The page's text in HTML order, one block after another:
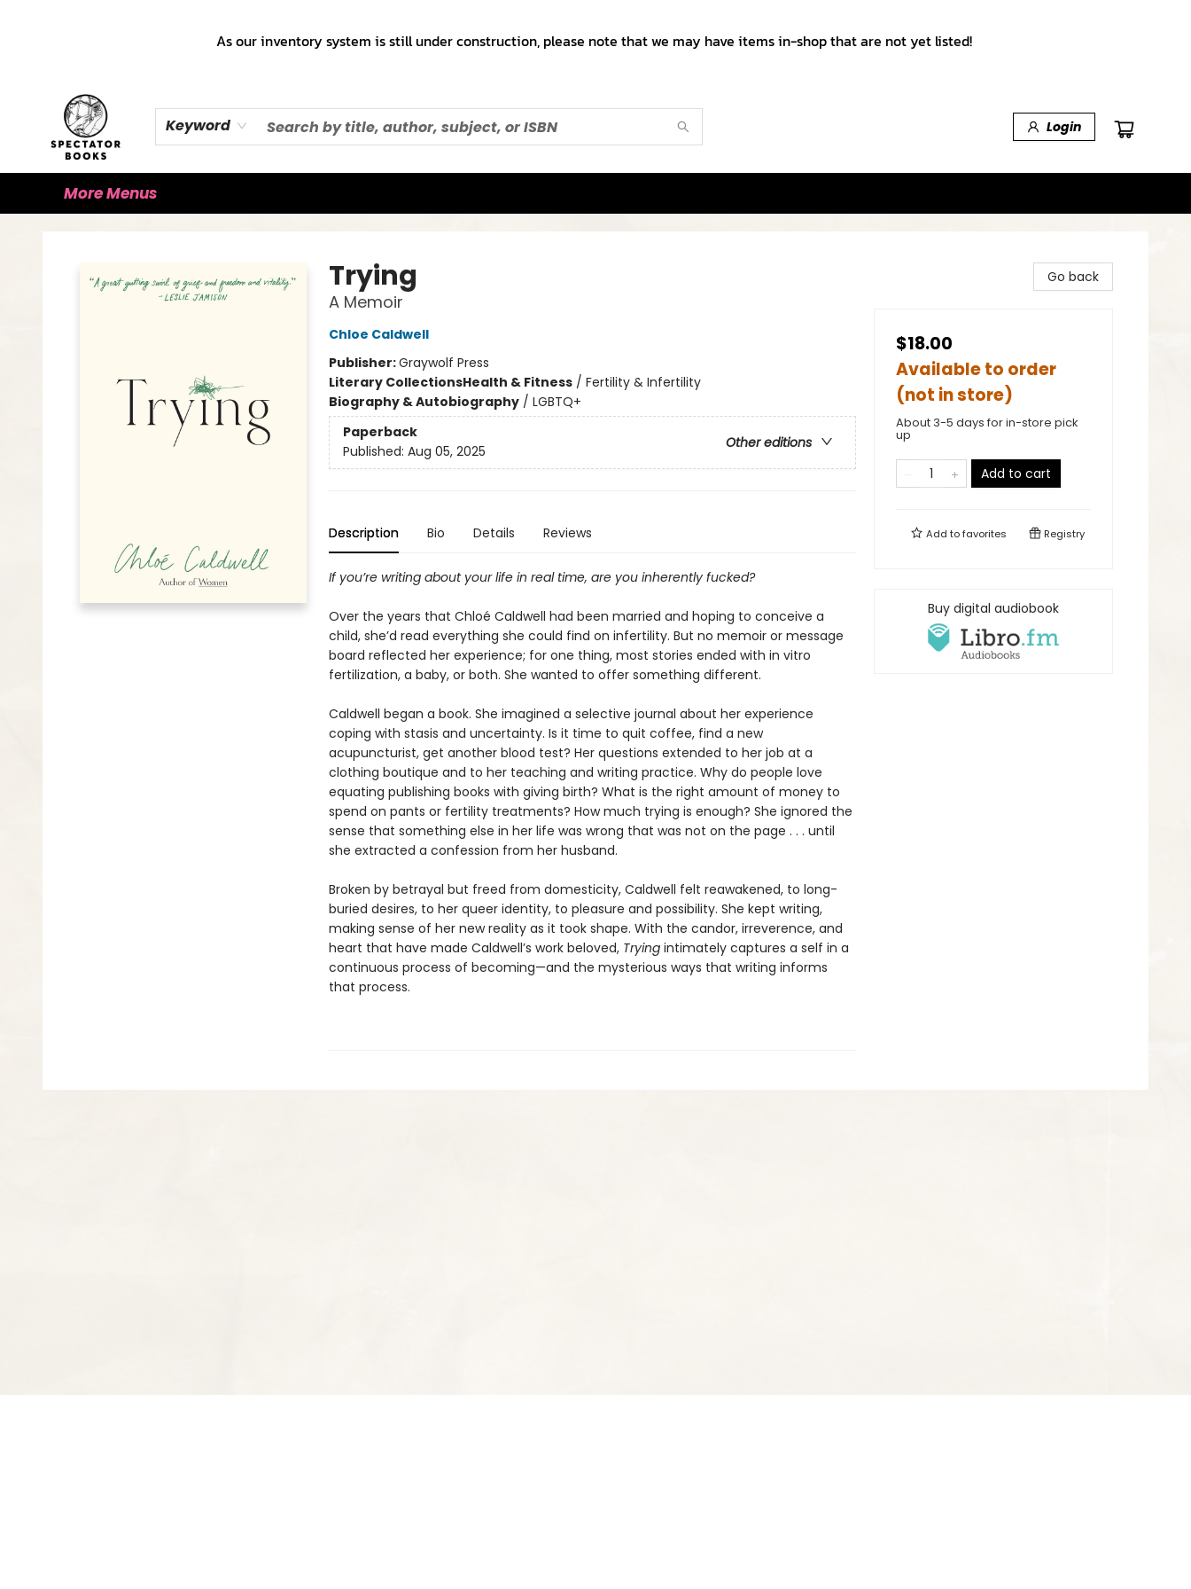
As our inventory system is still under construction, please note that we may have items in-shop that are not yet listed!
Keyword Login
More Menus
Trying
A Memoir
Chloe Caldwell
Publisher:Graywolf Press
Literary CollectionsHealth & Fitness/ Fertility & Infertility
Biography & Autobiography/ LGBTQ+
Paperback
Other editions
Published: Aug 05, 2025
Description Bio Details Reviews
If you’re writing about your life in real time, are you inherently fucked?
Over the years that Chloé Caldwell had been married and hoping to conceive a
child, she’d read everything she could find on infertility. But no memoir or message
board reflected her experience; for one thing, most stories ended with in vitro
fertilization, a baby, or both. She wanted to offer something different.
Caldwell began a book. She imagined a selective journal about her experience
coping with stasis and uncertainty. Is it time to quit coffee, find a new
acupuncturist, get another blood test? Her questions extended to her job at a
clothing boutique and to her teaching and writing practice. Why do people love
equating publishing books with giving birth? What is the right amount of money to
spend on pants or fertility treatments? How much trying is enough? She ignored the
sense that something else in her life was wrong that was not on the page . . . until
she extracted a confession from her husband.
Broken by betrayal but freed from domesticity, Caldwell felt reawakened, to long-
buried desires, to her queer identity, to pleasure and possibility. She kept writing,
making sense of her new reality as it took shape. With the candor, irreverence, and
heart that have made Caldwell’s work beloved, Tryingintimately captures a self in a
continuous process of becoming—and the mysterious ways that writing informs
that process.
Go back
$18.00
Available to order
(not in store)
About 3-5 days for in-store pick
up
Add to cart
Add tofavorites Registry
Buy digital audiobook